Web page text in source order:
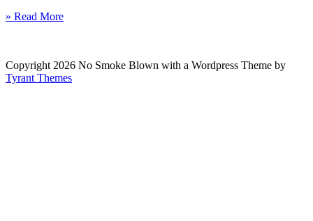
» Read More
Copyright 2026 No Smoke Blown with a Wordpress Theme by
Tyrant Themes